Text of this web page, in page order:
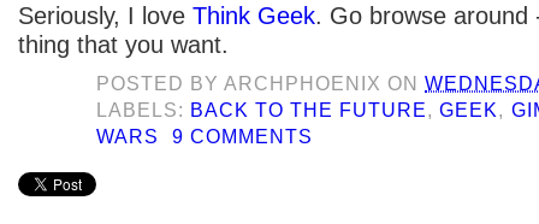
Seriously, I love Think Geek. Go browse around
thing that you want.
POSTED BYARCHPHOENIX ON
LABELS: BACK TO THE FUTURE,GEEK,
WARS
9 COMMENTS